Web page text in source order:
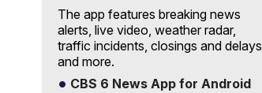
The app features breaking news
alerts, live video, weather radar,
traffic incidents, closings and delays
and more.
CBS 6 News App for Android